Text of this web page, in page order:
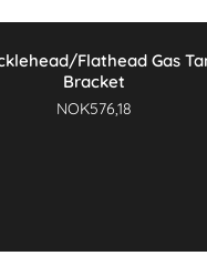
Flathead Gas
Bracket
NOK576,18